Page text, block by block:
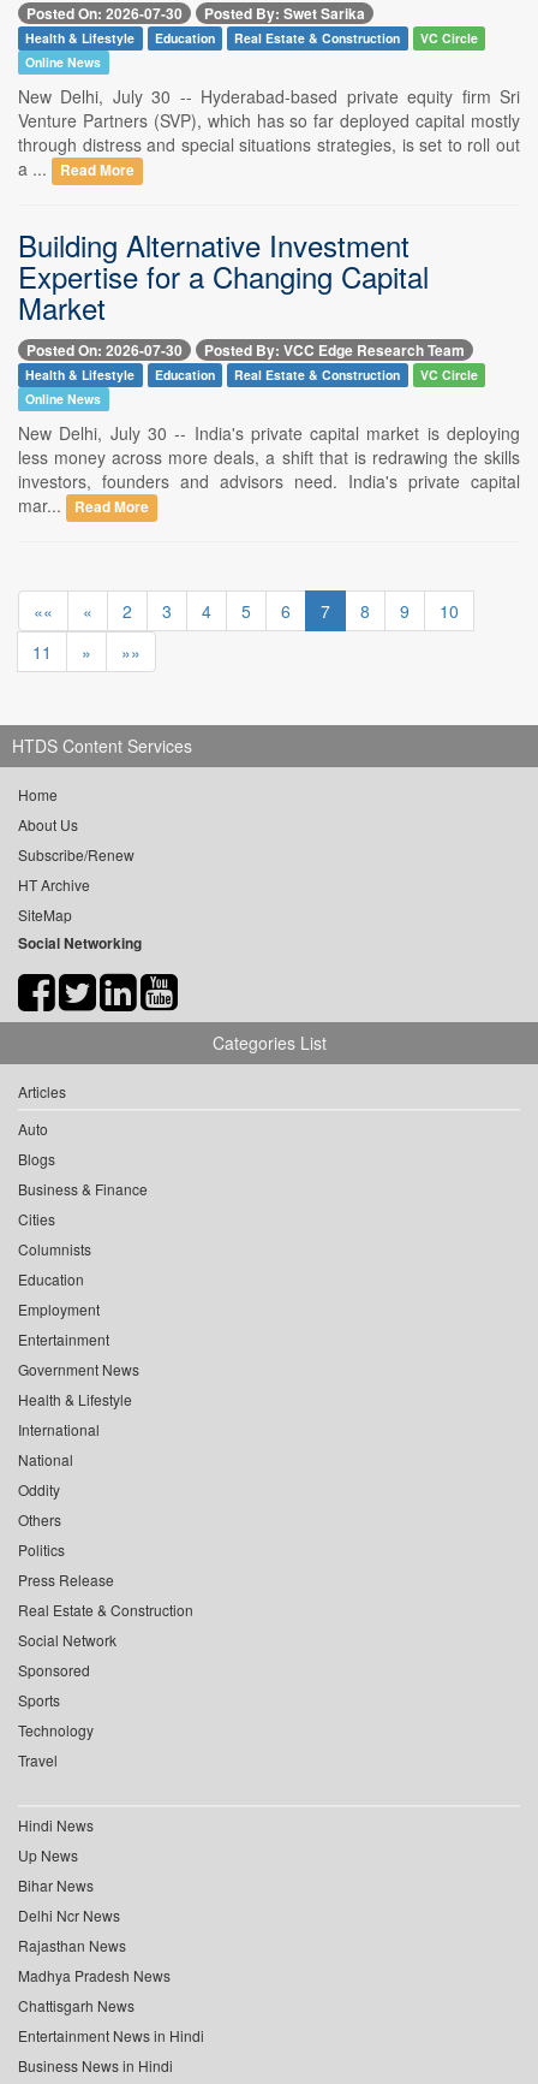
Posted On: 2026-07-30 Posted By: Swet Sarika
Health & Lifestyle Education Real Estate & Construction
VC Circle
Online News
New Delhi, July 30 -- Hyderabad-based private equity firm Sri
Venture Partners (SVP), which has so far deployed capital mostly
through distress and special situations strategies, is set to roll out
a ...
Read More
Building Alternative Investment
Expertise for a Changing Capital
Market
Posted On: 2026-07-30 Posted By: VCC Edge Research Team
Health & Lifestyle Education Real Estate & Construction
VC Circle
Online News
New Delhi, July 30 -- India's private capital market is deploying
less money across more deals, a shift that is redrawing the skills
investors, founders and advisors need. India's private capital
mar...
Read More
«« « 2 3 4 5 6 7 8 9
10
11
» »»
HTDS Content Services
Home
About Us
Subscribe/Renew
HT Archive
SiteMap
Social Networking
Categories List
Articles
Auto
Blogs
Business & Finance
Cities
Columnists
Education
Employment
Entertainment
Government News
Health & Lifestyle
International
National
Oddity
Others
Politics
Press Release
Real Estate & Construction
Social Network
Sponsored
Sports
Technology
Travel
Hindi News
Up News
Bihar News
Delhi Ncr News
Rajasthan News
Madhya Pradesh News
Chattisgarh News
Entertainment News in Hindi
Business News in Hindi